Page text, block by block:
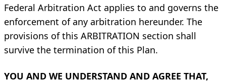
Federal Arbitration Act applies to and governs the
enforcement of any arbitration hereunder. The
provisions of this ARBITRATION section shall
survive the termination of this Plan.
YOU AND WE UNDERSTAND AND AGREE THAT,